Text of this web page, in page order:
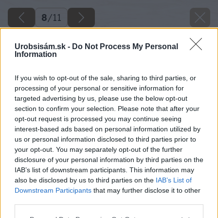
Urobsisám.sk - Do Not Process My Personal
Information
If you wish to opt-out of the sale, sharing to third parties, or
processing of your personal or sensitive information for
targeted advertising by us, please use the below opt-out
section to confirm your selection. Please note that after your
opt-out request is processed you may continue seeing
interest-based ads based on personal information utilized by
us or personal information disclosed to third parties prior to
your opt-out. You may separately opt-out of the further
disclosure of your personal information by third parties on the
IAB’s list of downstream participants. This information may
also be disclosed by us to third parties on the IAB’s List of
Downstream Participants that may further disclose it to other
8/11